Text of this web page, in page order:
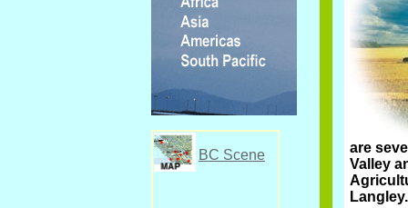
BC Scene
are
Valley
Langley.